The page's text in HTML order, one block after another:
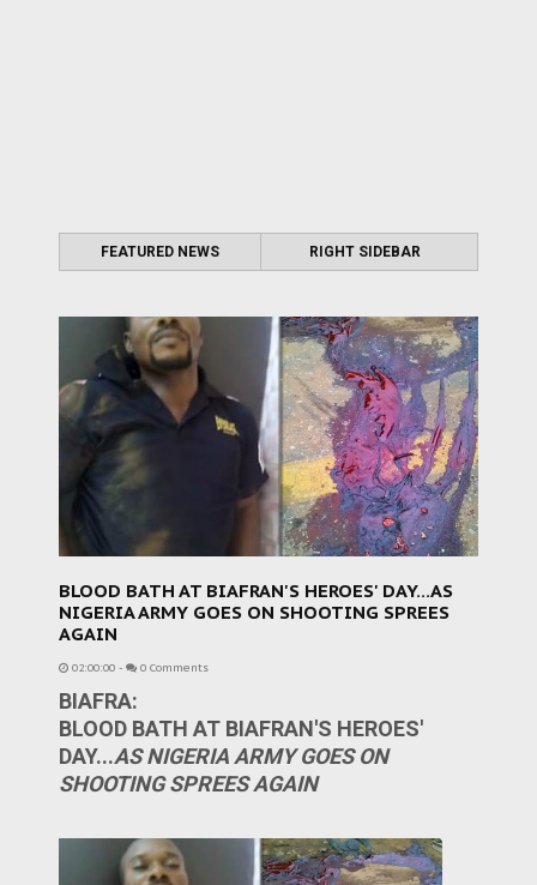
FEATURED NEWS RIGHT SIDEBAR
BLOOD BATH AT BIAFRAN'S HEROES' DAY...AS
NIGERIA ARMY GOES ON SHOOTING SPREES
AGAIN
02:00:00 - 0 Comments
BIAFRA:
BLOOD BATH AT BIAFRAN'S HEROES'
DAY...AS NIGERIA ARMY GOES ON
SHOOTING SPREES AGAIN